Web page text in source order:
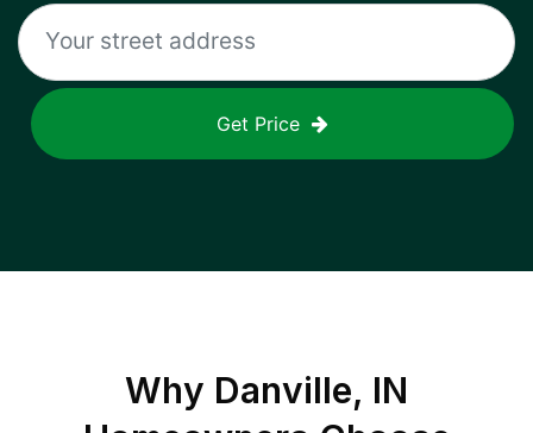
Get Price
Why Danville, IN